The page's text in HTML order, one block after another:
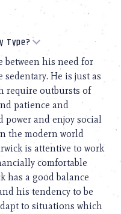
Type?
between his need for
He is just as
require outbursts of
patience and
power and enjoy social
the modern world
is attentive to work
comfortable
has a good balance
his tendency to be
to situations which